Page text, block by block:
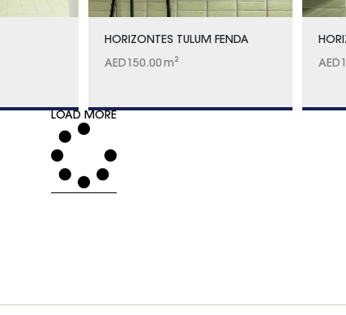
HORIZONTES TULUM FENDA
AED 150.00 m² AED
LOAD MORE